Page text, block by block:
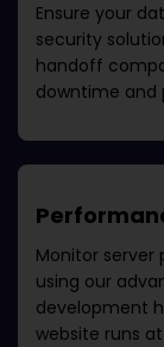
Ensure your
security
handoff
downtime and
Monitor
using our
development
website runs